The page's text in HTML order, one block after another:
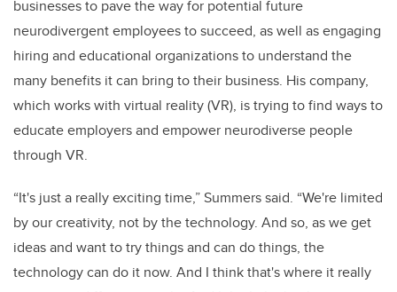
businesses to pave the way for potential future
neurodivergent employees to succeed, as well as engaging
hiring and educational organizations to understand the
many benefits it can bring to their business. His company,
which works with virtual reality (VR), is trying to find ways to
educate employers and empower neurodiverse people
through VR.
“It's just a really exciting time,” Summers said. “We're limited
by our creativity, not by the technology. And so, as we get
ideas and want to try things and can do things, the
technology can do it now. And I think that's where it really